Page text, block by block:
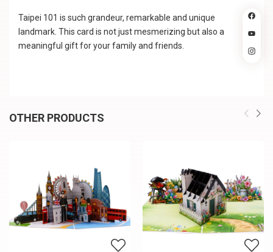
Taipei 101 is such grandeur, remarkable and unique
landmark. This card is not just mesmerizing but also a
meaningful gift for your family and friends.
OTHER PRODUCTS